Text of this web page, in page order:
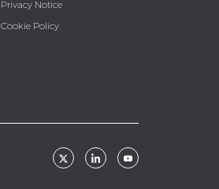
Privacy Notice
Cookie Policy